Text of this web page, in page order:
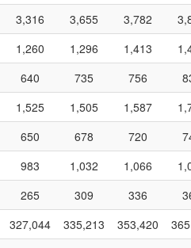
3,316 3,655 3,782
1,260 1,296 1,413
640 735 756
1,525 1,505 1,587
650 678 720
983 1,032 1,066
265 309 336
327,044 335,213 353,420